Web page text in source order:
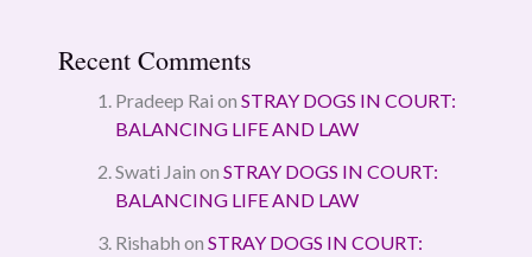
Recent Comments
Pradeep Rai on STRAY DOGS IN COURT:
BALANCING LIFE AND LAW
Swati Jain on STRAY DOGS IN COURT:
BALANCING LIFE AND LAW
Rishabh on STRAY DOGS IN COURT: